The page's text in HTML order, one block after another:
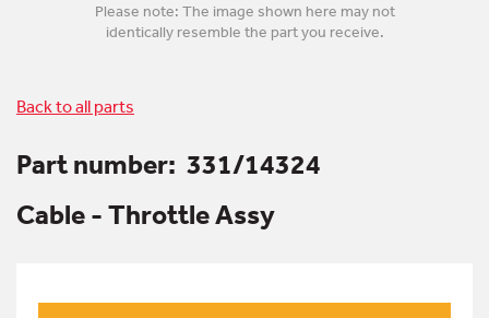
Please note: The image shown here may not
identically resemble the part you receive.
Back to all parts
Part number: 331/14324
Cable - Throttle Assy